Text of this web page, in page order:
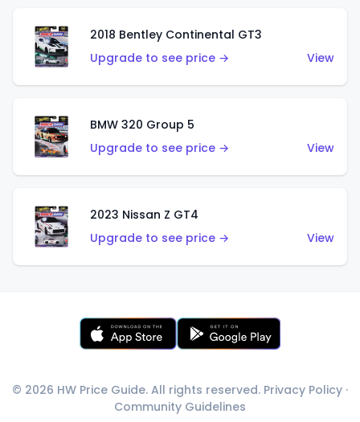
2018 Bentley Continental GT3
Upgrade to see price →
View
BMW 320 Group 5
Upgrade to see price →
View
2023 Nissan Z GT4
Upgrade to see price →
View
© 2026 HW Price Guide. All rights reserved. Privacy Policy ·
Community Guidelines